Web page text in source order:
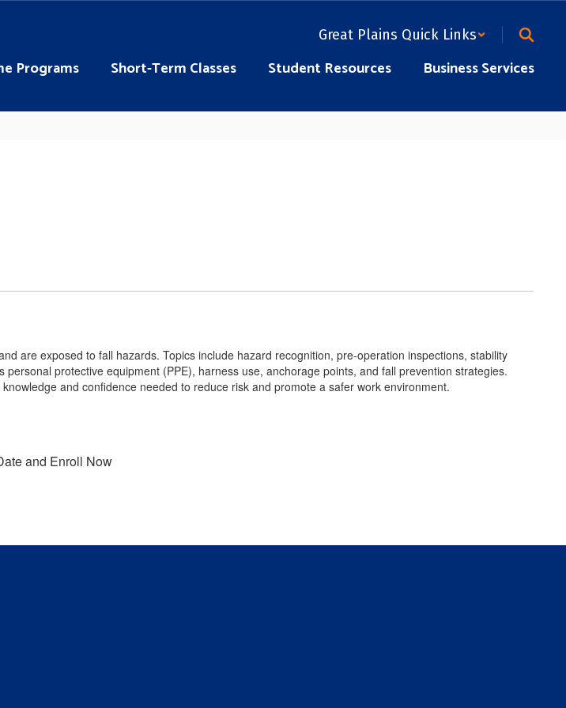
Great Plains Quick Links
Programs Short-Term Classes Student Resources Business Services
are exposed to fall hazards. Topics include hazard recognition, pre-operation inspections, stability
protective equipment (PPE), harness use, anchorage points, and fall prevention strategies.
and confidence needed to reduce risk and promote a safer work environment.
and Enroll Now